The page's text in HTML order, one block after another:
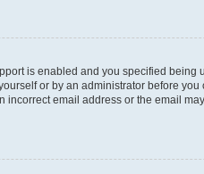
is enabled and you specified
or by an administrator before
email address or the email